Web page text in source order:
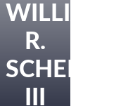
WILLIAM
R.
SCHERER,